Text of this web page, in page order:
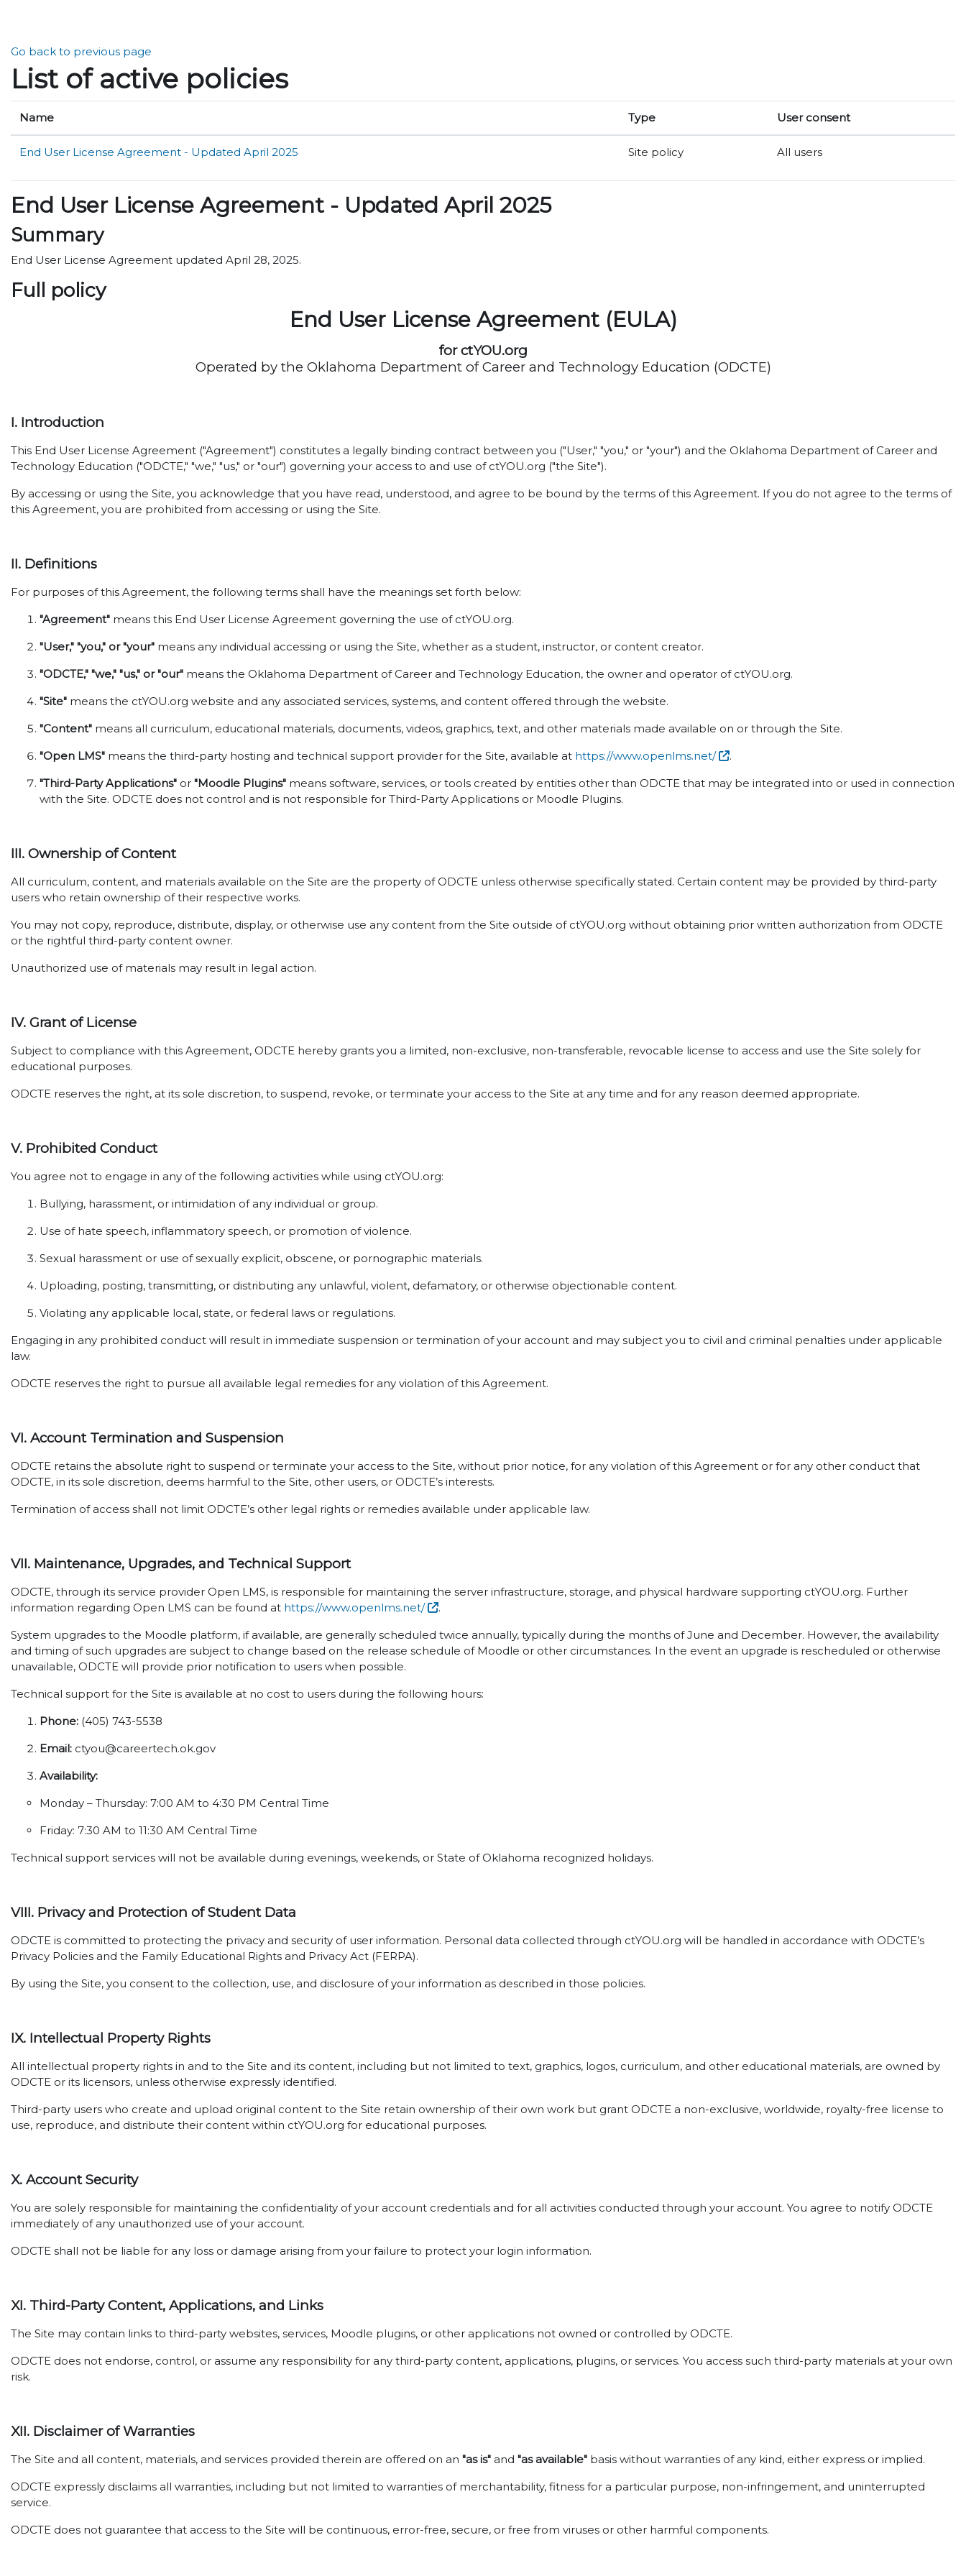
Go back to previous page
List of active policies
Name Type User consent
End User License Agreement - Updated April 2025 Site policy All users
End User License Agreement - Updated April 2025
Summary
End User License Agreement updated April 28, 2025.
Full policy
End User License Agreement (EULA)
for ctYOU.org
Operated by the Oklahoma Department of Career and Technology Education (ODCTE)
I. Introduction
This End User License Agreement ("Agreement") constitutes a legally binding contract between you ("User," "you," or "your") and the Oklahoma Department of Career and
Technology Education ("ODCTE," "we," "us," or "our") governing your access to and use of ctYOU.org ("the Site").
By accessing or using the Site, you acknowledge that you have read, understood, and agree to be bound by the terms of this Agreement. If you do not agree to the terms of
this Agreement, you are prohibited from accessing or using the Site.
II. Definitions
For purposes of this Agreement, the following terms shall have the meanings set forth below:
"Agreement" means this End User License Agreement governing the use of ctYOU.org.
"User," "you," or "your" means any individual accessing or using the Site, whether as a student, instructor, or content creator.
"ODCTE," "we," "us," or "our" means the Oklahoma Department of Career and Technology Education, the owner and operator of ctYOU.org.
"Site" means the ctYOU.org website and any associated services, systems, and content offered through the website.
"Content" means all curriculum, educational materials, documents, videos, graphics, text, and other materials made available on or through the Site.
"Open LMS" means the third-party hosting and technical support provider for the Site, available at https://www.openlms.net/
.
"Third-Party Applications" or "Moodle Plugins" means software, services, or tools created by entities other than ODCTE that may be integrated into or used in connection
with the Site. ODCTE does not control and is not responsible for Third-Party Applications or Moodle Plugins.
III. Ownership of Content
All curriculum, content, and materials available on the Site are the property of ODCTE unless otherwise specifically stated. Certain content may be provided by third-party
users who retain ownership of their respective works.
You may not copy, reproduce, distribute, display, or otherwise use any content from the Site outside of ctYOU.org without obtaining prior written authorization from ODCTE
or the rightful third-party content owner.
Unauthorized use of materials may result in legal action.
IV. Grant of License
Subject to compliance with this Agreement, ODCTE hereby grants you a limited, non-exclusive, non-transferable, revocable license to access and use the Site solely for
educational purposes.
ODCTE reserves the right, at its sole discretion, to suspend, revoke, or terminate your access to the Site at any time and for any reason deemed appropriate.
V. Prohibited Conduct
You agree not to engage in any of the following activities while using ctYOU.org:
Bullying, harassment, or intimidation of any individual or group.
Use of hate speech, inflammatory speech, or promotion of violence.
Sexual harassment or use of sexually explicit, obscene, or pornographic materials.
Uploading, posting, transmitting, or distributing any unlawful, violent, defamatory, or otherwise objectionable content.
Violating any applicable local, state, or federal laws or regulations.
Engaging in any prohibited conduct will result in immediate suspension or termination of your account and may subject you to civil and criminal penalties under applicable
law.
ODCTE reserves the right to pursue all available legal remedies for any violation of this Agreement.
VI. Account Termination and Suspension
ODCTE retains the absolute right to suspend or terminate your access to the Site, without prior notice, for any violation of this Agreement or for any other conduct that
ODCTE, in its sole discretion, deems harmful to the Site, other users, or ODCTE’s interests.
Termination of access shall not limit ODCTE’s other legal rights or remedies available under applicable law.
VII. Maintenance, Upgrades, and Technical Support
ODCTE, through its service provider Open LMS, is responsible for maintaining the server infrastructure, storage, and physical hardware supporting ctYOU.org. Further
information regarding Open LMS can be found at https://www.openlms.net/
.
System upgrades to the Moodle platform, if available, are generally scheduled twice annually, typically during the months of June and December. However, the availability
and timing of such upgrades are subject to change based on the release schedule of Moodle or other circumstances. In the event an upgrade is rescheduled or otherwise
unavailable, ODCTE will provide prior notification to users when possible.
Technical support for the Site is available at no cost to users during the following hours:
Phone: (405) 743-5538
Email: ctyou@careertech.ok.gov
Availability:
Monday – Thursday: 7:00 AM to 4:30 PM Central Time
Friday: 7:30 AM to 11:30 AM Central Time
Technical support services will not be available during evenings, weekends, or State of Oklahoma recognized holidays.
VIII. Privacy and Protection of Student Data
ODCTE is committed to protecting the privacy and security of user information. Personal data collected through ctYOU.org will be handled in accordance with ODCTE’s
Privacy Policies and the Family Educational Rights and Privacy Act (FERPA).
By using the Site, you consent to the collection, use, and disclosure of your information as described in those policies.
IX. Intellectual Property Rights
All intellectual property rights in and to the Site and its content, including but not limited to text, graphics, logos, curriculum, and other educational materials, are owned by
ODCTE or its licensors, unless otherwise expressly identified.
Third-party users who create and upload original content to the Site retain ownership of their own work but grant ODCTE a non-exclusive, worldwide, royalty-free license to
use, reproduce, and distribute their content within ctYOU.org for educational purposes.
X. Account Security
You are solely responsible for maintaining the confidentiality of your account credentials and for all activities conducted through your account. You agree to notify ODCTE
immediately of any unauthorized use of your account.
ODCTE shall not be liable for any loss or damage arising from your failure to protect your login information.
XI. Third-Party Content, Applications, and Links
The Site may contain links to third-party websites, services, Moodle plugins, or other applications not owned or controlled by ODCTE.
ODCTE does not endorse, control, or assume any responsibility for any third-party content, applications, plugins, or services. You access such third-party materials at your own
risk.
XII. Disclaimer of Warranties
The Site and all content, materials, and services provided therein are offered on an "as is" and "as available" basis without warranties of any kind, either express or implied.
ODCTE expressly disclaims all warranties, including but not limited to warranties of merchantability, fitness for a particular purpose, non-infringement, and uninterrupted
service.
ODCTE does not guarantee that access to the Site will be continuous, error-free, secure, or free from viruses or other harmful components.